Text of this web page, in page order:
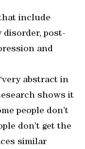
include
post-
and
abstract in
shows it
people don’t
don’t get the
similar